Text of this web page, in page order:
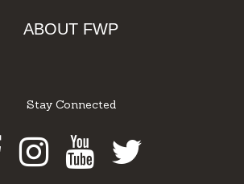
ABOUT FWP
Stay Connected
Facebook
Instagram
Youtube
Twitter